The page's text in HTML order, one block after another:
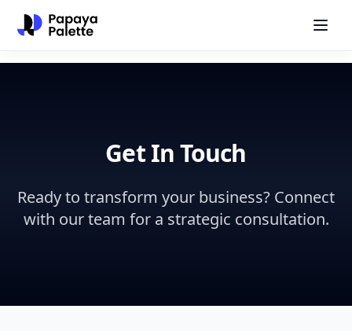
Get In Touch
Ready to transform your business? Connect
with our team for a strategic consultation.